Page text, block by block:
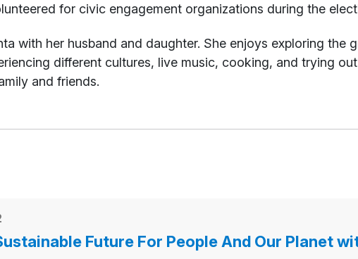
for civic engagement organizations during the
with her husband and daughter. She enjoys exploring the
different cultures, live music, cooking, and trying
and friends.
Future For People And Our Planet